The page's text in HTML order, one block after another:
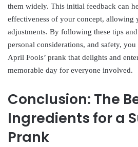
them widely. This initial feedback can
effectiveness of your concept, allowing
adjustments. By following these tips
personal considerations, and safety,
April Fools’ prank that delights and
memorable day for everyone involved.
Conclusion: The
Ingredients for a
Prank